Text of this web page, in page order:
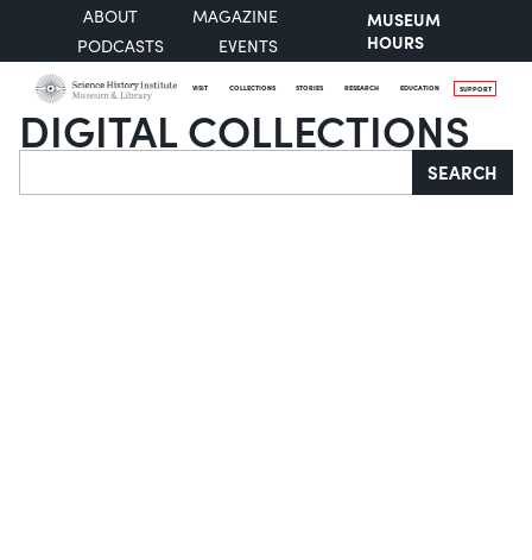
ABOUT
MAGAZINE
PODCASTS
EVENTS
MUSEUM
HOURS
VISIT COLLECTIONS STORIES RESEARCH EDUCATION SUPPORT
DIGITAL COLLECTIONS
Search SEARCH